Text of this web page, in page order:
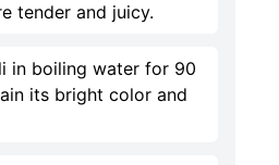
tender and juicy.
in boiling water for 90
its bright color and